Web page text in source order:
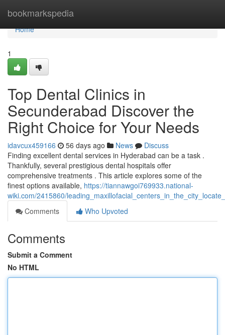
bookmarkspedia
Home
Home
1
Top Dental Clinics in
Secunderabad Discover the
Right Choice for Your Needs
idavcux459166 56 days ago News
Discuss
Finding excellent dental services in Hyderabad can be a task .
Thankfully, several prestigious dental hospitals offer
comprehensive treatments . This article explores some of the
finest options available, https://tiannawgoi769933.national-
wiki.com/2415860/
Comments
Who Upvoted
Comments
Submit a Comment
No HTML